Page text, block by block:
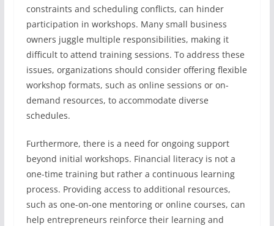
constraints and scheduling conflicts, can hinder
participation in workshops. Many small business
owners juggle multiple responsibilities, making it
difficult to attend training sessions. To address these
issues, organizations should consider offering flexible
workshop formats, such as online sessions or on-
demand resources, to accommodate diverse
schedules.
Furthermore, there is a need for ongoing support
beyond initial workshops. Financial literacy is not a
one-time training but rather a continuous learning
process. Providing access to additional resources,
such as one-on-one mentoring or online courses, can
help entrepreneurs reinforce their learning and